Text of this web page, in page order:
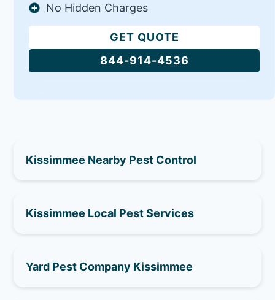
No Hidden Charges
GET QUOTE
844-914-4536
Kissimmee Nearby Pest Control
Kissimmee Local Pest Services
Yard Pest Company Kissimmee